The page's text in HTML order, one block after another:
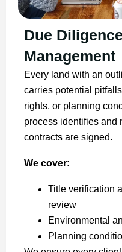
Due
Management
Every land with an
carries potential
rights, or planning
process identifies and
contracts are signed.
We cover:
Title verification
review
Environmental
Planning